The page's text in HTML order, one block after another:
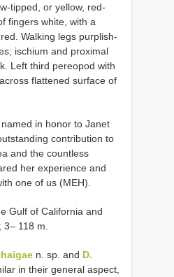
tipped, or yellow, red-
fingers white, with a
Walking legs purplish-
ischium and proximal
Left third pereopod with
flattened surface of
in honor to Janet
contribution to
and the countless
her experience and
one of us (MEH).
Gulf of California and
118 m.
n. sp. and D.
in their general aspect,